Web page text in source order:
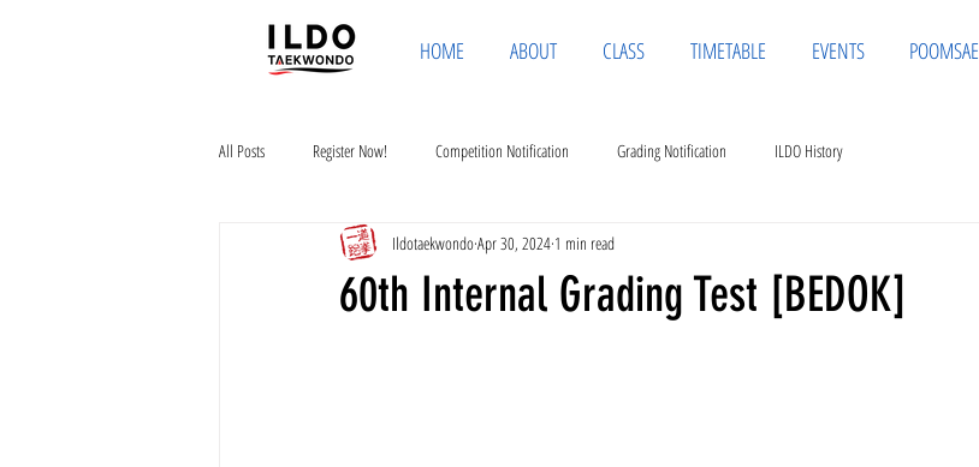
HOME ABOUT CLASS TIMETABLE EVENTS POOMSAE
All Posts Register Now! Competition Notification Grading Notification ILDO History
60th Internal Grading Test [BEDOK]
IldotaekwondoApr 30, 2024 1 min read